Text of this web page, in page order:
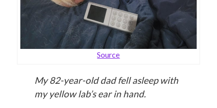
Source
My 82-year-old dad fell asleep with
my yellow lab’s ear in hand.